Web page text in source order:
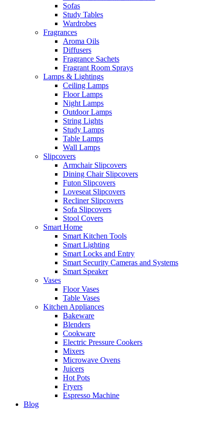
Sofas
Study Tables
Wardrobes
Fragrances
Aroma Oils
Diffusers
Fragrance Sachets
Fragrant Room Sprays
Lamps & Lightings
Ceiling Lamps
Floor Lamps
Night Lamps
Outdoor Lamps
String Lights
Study Lamps
Table Lamps
Wall Lamps
Slipcovers
Armchair Slipcovers
Dining Chair Slipcovers
Futon Slipcovers
Loveseat Slipcovers
Recliner Slipcovers
Sofa Slipcovers
Stool Covers
Smart Home
Smart Kitchen Tools
Smart Lighting
Smart Locks and Entry
Smart Security Cameras and Systems
Smart Speaker
Vases
Floor Vases
Table Vases
Kitchen Appliances
Bakeware
Blenders
Cookware
Electric Pressure Cookers
Mixers
Microwave Ovens
Juicers
Hot Pots
Fryers
Espresso Machine
Blog